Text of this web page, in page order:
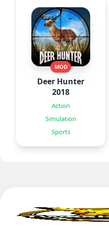
MOD
Deer Hunter
2018
Action
Simulation
Sports